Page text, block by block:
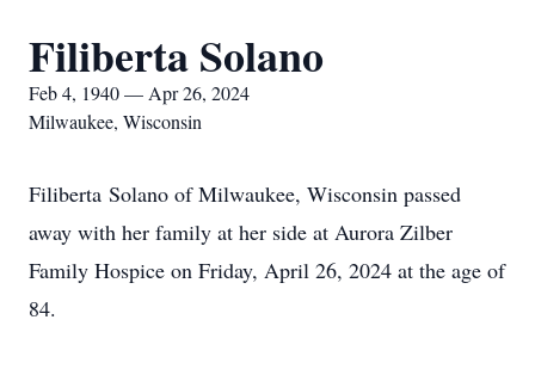
Filiberta Solano
Feb 4, 1940 — Apr 26, 2024
Milwaukee, Wisconsin
Filiberta Solano of Milwaukee, Wisconsin passed
away with her family at her side at Aurora Zilber
Family Hospice on Friday, April 26, 2024 at the age of
84.